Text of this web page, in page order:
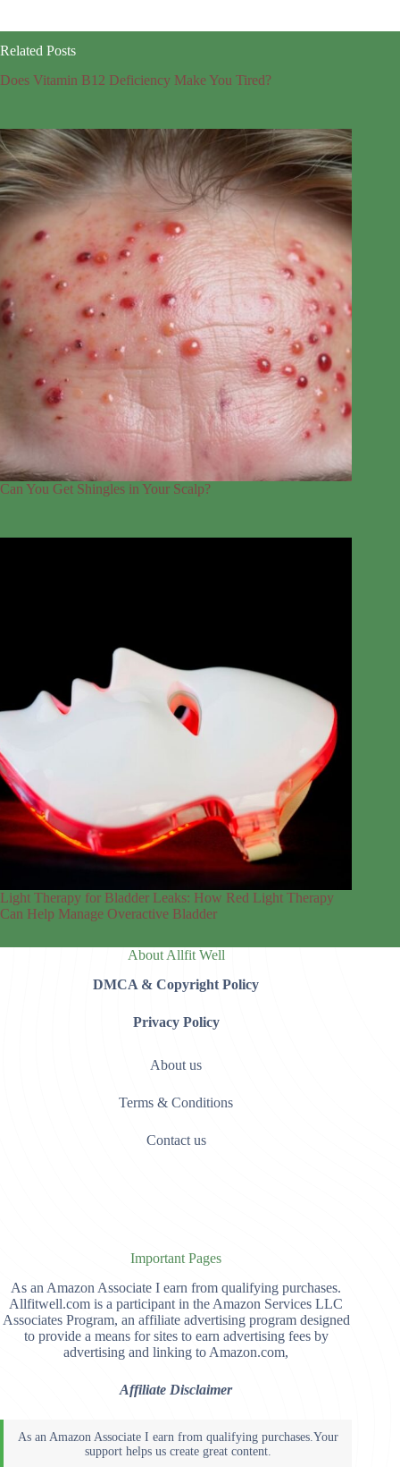
Related Posts
Does Vitamin B12 Deficiency Make You Tired?
Can You Get Shingles in Your Scalp?
Light Therapy for Bladder Leaks: How Red Light Therapy
Can Help Manage Overactive Bladder
About Allfit Well
DMCA & Copyright Policy
Privacy Policy
About us
Terms & Conditions
Contact us
Important Pages
As an Amazon Associate I earn from qualifying purchases.
Allfitwell.com is a participant in the Amazon Services LLC
Associates Program, an affiliate advertising program designed
to provide a means for sites to earn advertising fees by
advertising and linking to Amazon.com,
Affiliate Disclaimer